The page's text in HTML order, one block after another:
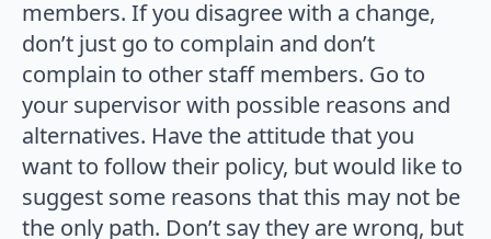
members. If you disagree with a change,
don’t just go to complain and don’t
complain to other staff members. Go to
your supervisor with possible reasons and
alternatives. Have the attitude that you
want to follow their policy, but would like to
suggest some reasons that this may not be
the only path. Don’t say they are wrong, but